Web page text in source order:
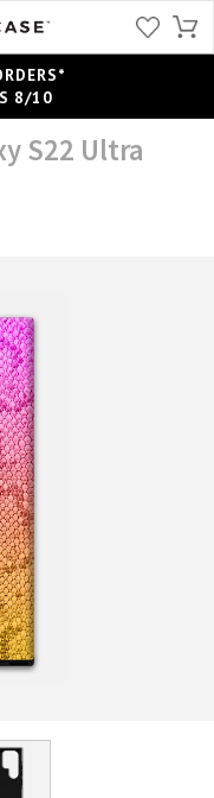
8/10
S22 Ultra